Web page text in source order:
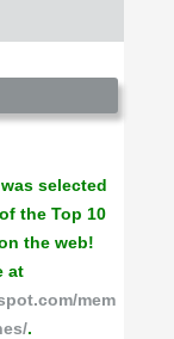
profit home for
and art that
selected
the Top 10
the web!
at
mem
.